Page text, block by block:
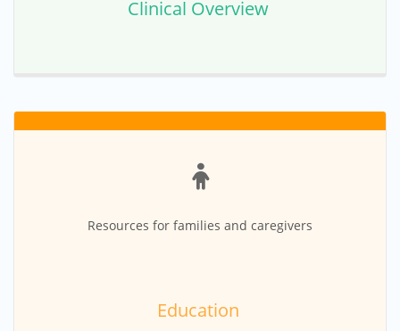
Clinical Overview
Resources for families and caregivers
Education